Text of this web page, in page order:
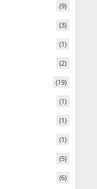
(9)
(3)
(1)
(2)
(19)
(1)
(1)
(1)
(5)
(6)